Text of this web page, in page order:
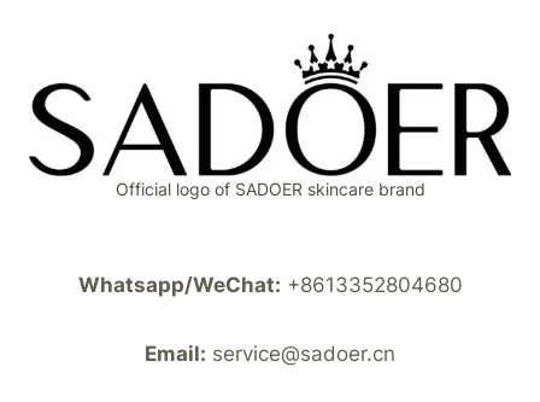
Official logo of SADOER skincare brand
Whatsapp/WeChat: +8613352804680
Email: service@sadoer.cn